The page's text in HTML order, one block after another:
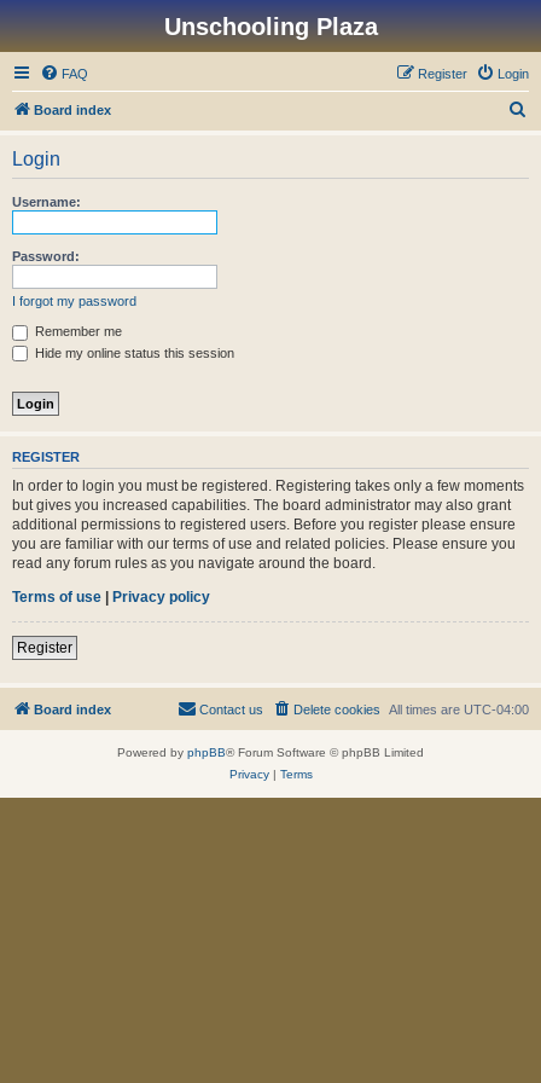
Unschooling Plaza
FAQ Login
Register
Board index
Login
Username:
Password:
I forgot my password
Remember me
Hide my online status this session
REGISTER
In order to login you must be registered. Registering takes only a few moments
but gives you increased capabilities. The board administrator may also grant
additional permissions to registered users. Before you register please ensure
you are familiar with our terms of use and related policies. Please ensure you
read any forum rules as you navigate around the board.
Terms of use | Privacy policy
Register
Board index All times are UTC-04:00
Delete cookies
Contact us
Powered by phpBB® Forum Software © phpBB Limited
Privacy| Terms